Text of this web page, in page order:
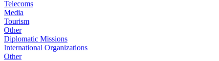
Telecoms
Media
Tourism
Other
Diplomatic Missions
International Organizations
Other